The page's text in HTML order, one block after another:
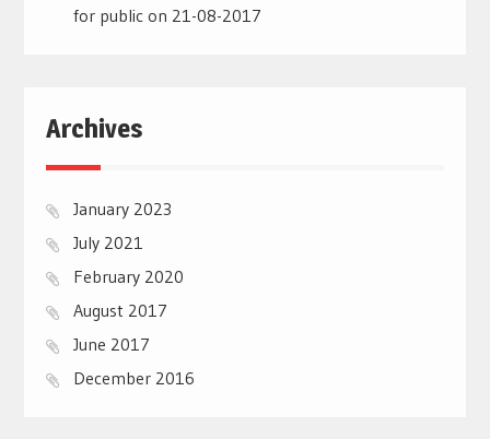
for public on 21-08-2017
Archives
January 2023
July 2021
February 2020
August 2017
June 2017
December 2016